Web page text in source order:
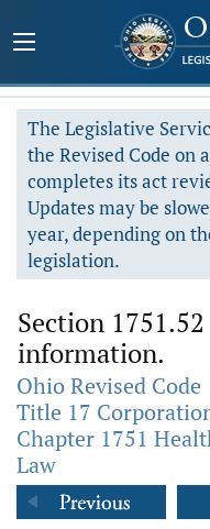
The Legislative
the Revised Code on
completes its act
Updates may be
year, depending on
legislation.
Section 1751.52
information.
Ohio Revised Code
Title 17
Chapter 1751
Law